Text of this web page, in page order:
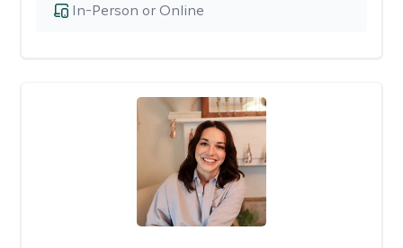
In-Person or Online